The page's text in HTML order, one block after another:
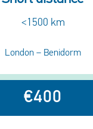
<1500 km
London – Benidorm
€400